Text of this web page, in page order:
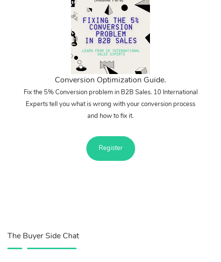
Conversion Optimization Guide.
Fix the 5% Conversion problem in B2B Sales. 10 International
Experts tell you what is wrong with your conversion process
and how to fix it.
Register
The Buyer Side Chat